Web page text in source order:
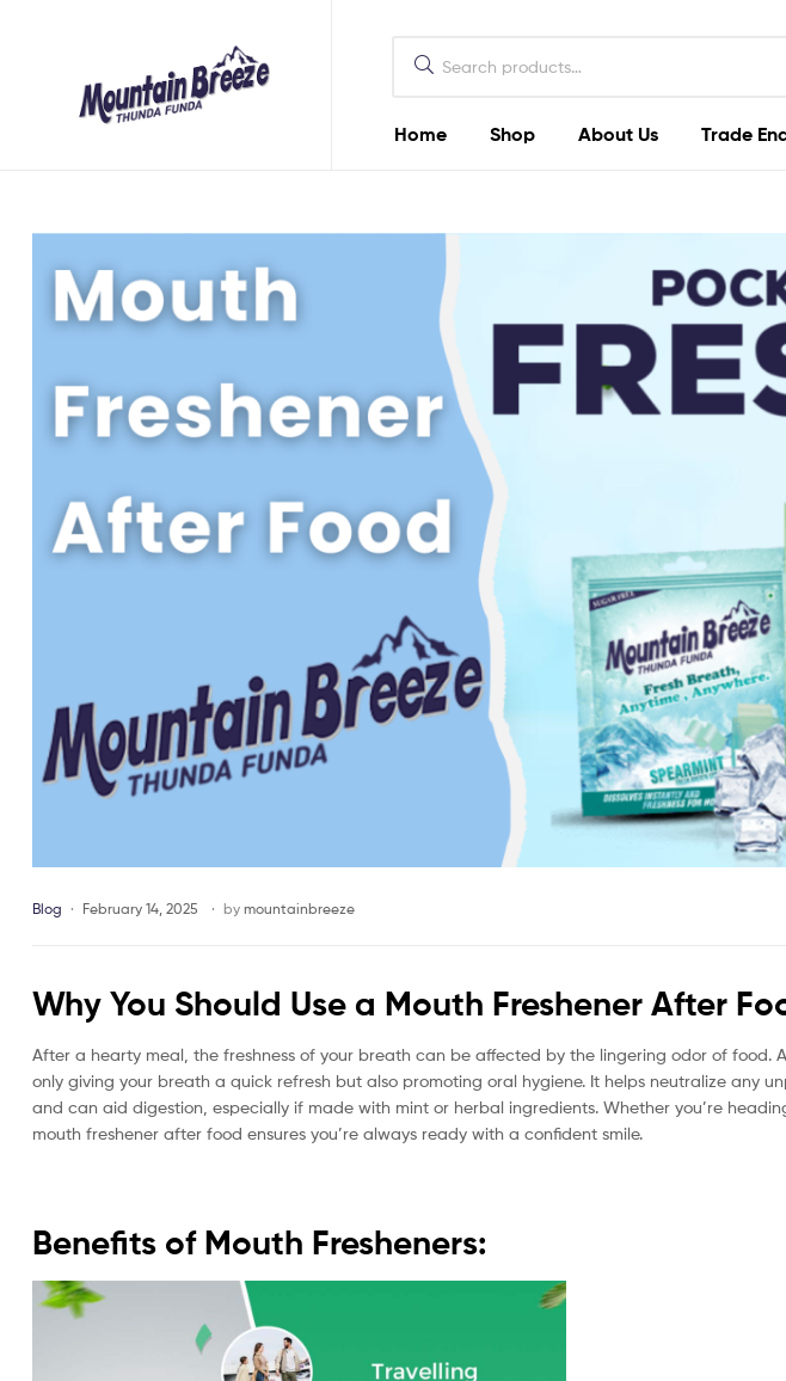
Home Shop About Us Trade
Blog February 14, 2025 by mountainbreeze
Why You Should Use a Mouth Freshener After
After a hearty meal, the freshness of your breath can be affected by the lingering odor of food.
only giving your breath a quick refresh but also promoting oral hygiene. It helps neutralize any
and can aid digestion, especially if made with mint or herbal ingredients. Whether you’re
mouth freshener after food ensures you’re always ready with a confident smile.
Benefits of Mouth Fresheners: